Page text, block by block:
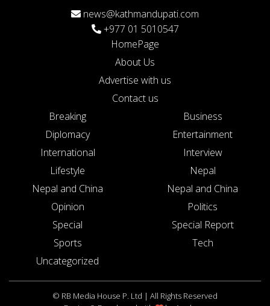
news@kathmandupati.com
+977 01 5010547
HomePage
About Us
Advertise with us
Contact us
Breaking
Business
Diplomacy
Entertainment
International
Interview
Lifestyle
Nepal
Nepal and China
Nepal and China
Opinion
Politics
Special
Special Report
Sports
Tech
Uncategorized
© RB Media House P. Ltd | All Rights Reserved